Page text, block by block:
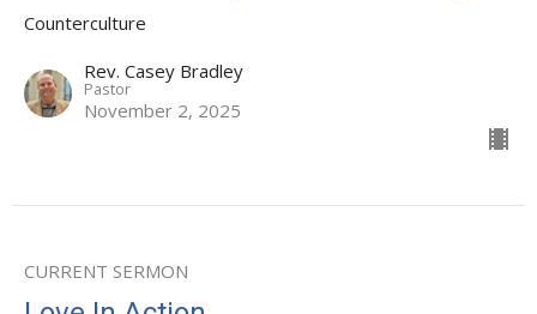
Counterculture
Rev. Casey Bradley
Pastor
November 2, 2025
CURRENT SERMON